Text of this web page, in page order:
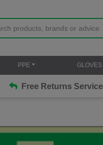
PPE GLOVES
Free Returns Service